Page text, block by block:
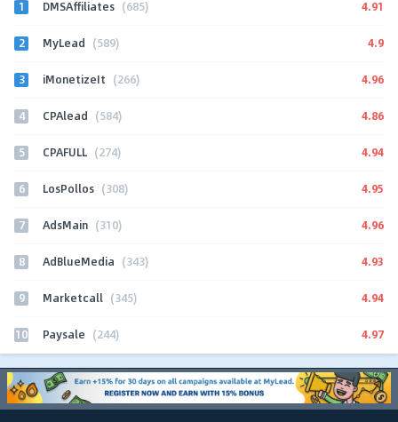
1 DMSAffiliates (685) 4.91
2 MyLead (589) 4.9
3 iMonetizeIt (266) 4.96
4 CPAlead (584) 4.86
5 CPAFULL (274) 4.94
6 LosPollos (308) 4.95
7 AdsMain (310) 4.96
8 AdBlueMedia (343) 4.93
9 Marketcall (345) 4.94
10 Paysale (244) 4.97